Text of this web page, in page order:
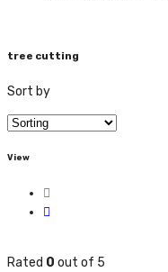
tree cutting
Sort by
View
Rated 0 out of 5